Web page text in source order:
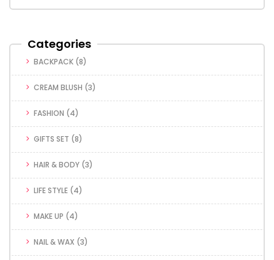
Categories
BACKPACK (8)
CREAM BLUSH (3)
FASHION (4)
GIFTS SET (8)
HAIR & BODY (3)
LIFE STYLE (4)
MAKE UP (4)
NAIL & WAX (3)